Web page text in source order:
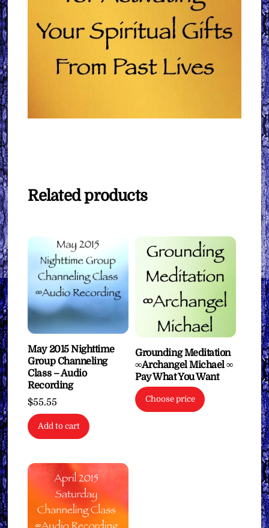
Related products
May 2015 Nighttime
Group Channeling
Class – Audio
Recording
$55.55
Add to cart
Grounding Meditation
∞Archangel Michael ∞
Pay What You Want
Choose price